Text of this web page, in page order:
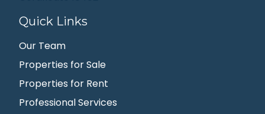
Quick Links
Our Team
Properties for Sale
Properties for Rent
Professional Services